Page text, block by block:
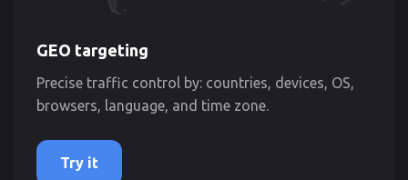
GEO targeting
Precise traffic control by: countries, devices, OS,
browsers, language, and time zone.
Try it